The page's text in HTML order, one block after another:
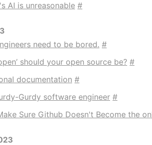
AI is unreasonable #
need to be bored. #
should your open source be? #
documentation #
Gurdy software engineer #
Sure Github Doesn't Become the